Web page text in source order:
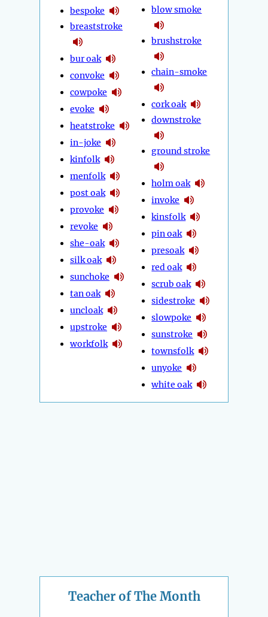
bespoke
breaststroke
bur oak
convoke
cowpoke
evoke
heatstroke
in-joke
kinfolk
menfolk
post oak
provoke
revoke
she-oak
silk oak
sunchoke
tan oak
uncloak
upstroke
workfolk
blow smoke
brushstroke
chain-smoke
cork oak
downstroke
ground stroke
holm oak
invoke
kinsfolk
pin oak
presoak
red oak
scrub oak
sidestroke
slowpoke
sunstroke
townsfolk
unyoke
white oak
Teacher of The Month